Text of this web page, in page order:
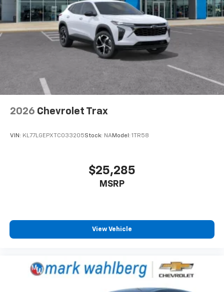
2026 Chevrolet Trax
VIN: KL77LGEPXTC033205Stock: NAModel: 1TR58
$25,285
MSRP
View Vehicle